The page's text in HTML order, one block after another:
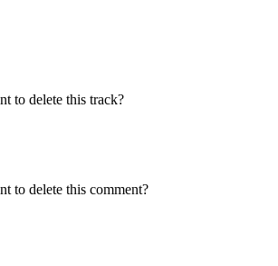
to delete this track?
to delete this comment?